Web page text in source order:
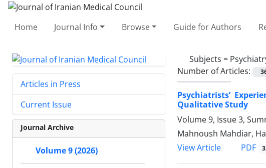
Home Journal Info Browse Guide for Authors
Subjects =
Number of Articles:
Psychiatrists’
Qualitative Study
Volume 9, Issue 3,
Mahnoush Mahdiar,
View Article
PDF
Articles in Press
Current Issue
Journal Archive
Volume 9 (2026)